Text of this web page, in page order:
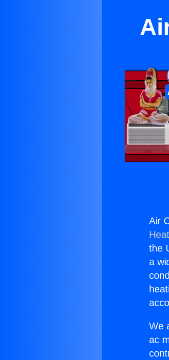
Air
the
a
We
ac